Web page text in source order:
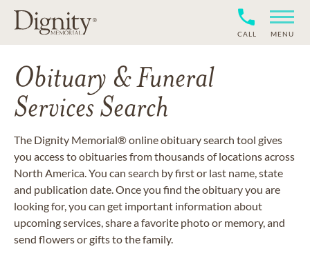
CALL MENU
Obituary & Funeral
Services Search
The Dignity Memorial® online obituary search tool gives
you access to obituaries from thousands of locations across
North America. You can search by first or last name, state
and publication date. Once you find the obituary you are
looking for, you can get important information about
upcoming services, share a favorite photo or memory, and
send flowers or gifts to the family.